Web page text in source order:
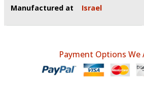
Manufactured at Israel
Payment Options We